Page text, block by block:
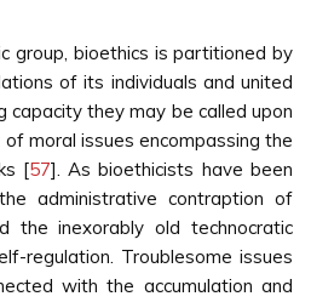
group, bioethics is partitioned by
of its individuals and united
capacity they may be called upon
moral issues encompassing the
[57]. As bioethicists have been
administrative contraption of
the inexorably old technocratic
regulation. Troublesome issues
with the accumulation and